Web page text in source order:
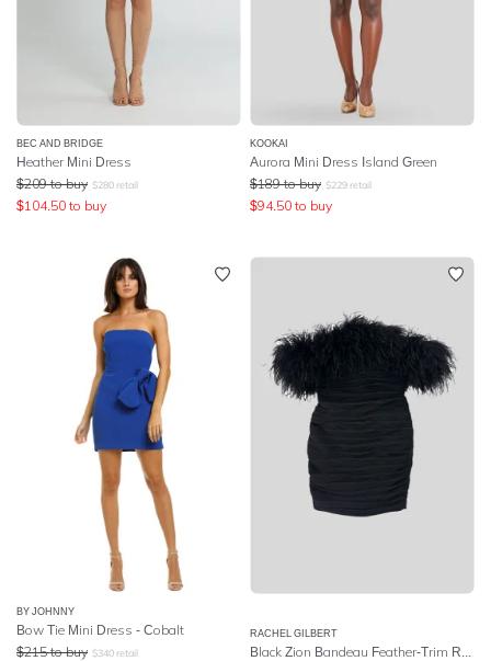
BEC AND BRIDGE
Heather Mini Dress
$209 to buy $280 retail
$104.50 to buy
KOOKAI
Aurora Mini Dress Island Green
$189 to buy $229 retail
$94.50 to buy
BY JOHNNY
Bow Tie Mini Dress - Cobalt
$215 to buy $340 retail
RACHEL GILBERT